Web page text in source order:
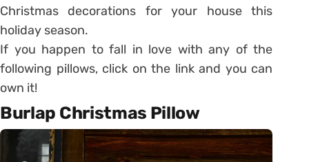
Christmas decorations for your house this
holiday season.
If you happen to fall in love with any of the
following pillows, click on the link and you can
own it!
Burlap Christmas Pillow